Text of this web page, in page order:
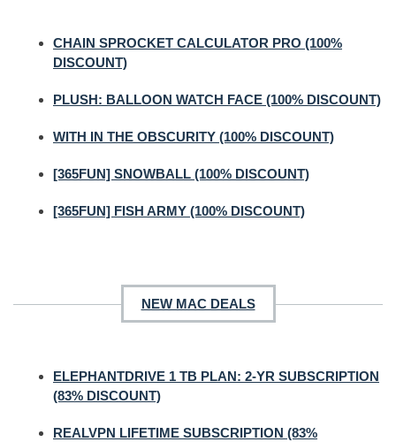
CHAIN SPROCKET CALCULATOR PRO (100%
DISCOUNT)
PLUSH: BALLOON WATCH FACE (100% DISCOUNT)
WITH IN THE OBSCURITY (100% DISCOUNT)
[365FUN] SNOWBALL (100% DISCOUNT)
[365FUN] FISH ARMY (100% DISCOUNT)
NEW MAC DEALS
ELEPHANTDRIVE 1 TB PLAN: 2-YR SUBSCRIPTION
(83% DISCOUNT)
REALVPN LIFETIME SUBSCRIPTION (83%